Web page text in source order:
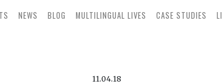
NEWS BLOG MULTILINGUAL LIVES CASE STUDIES
11.04.18